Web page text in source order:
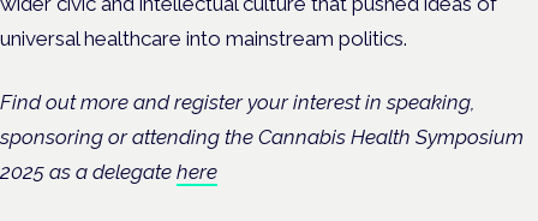
universal healthcare into mainstream politics.
Find out more and register your interest in speaking,
sponsoring or attending the Cannabis Health Symposium
2025 as a delegate here